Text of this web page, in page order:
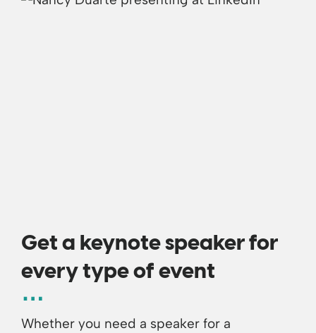
Get a keynote speaker for
every type of event
Whether you need a speaker for a